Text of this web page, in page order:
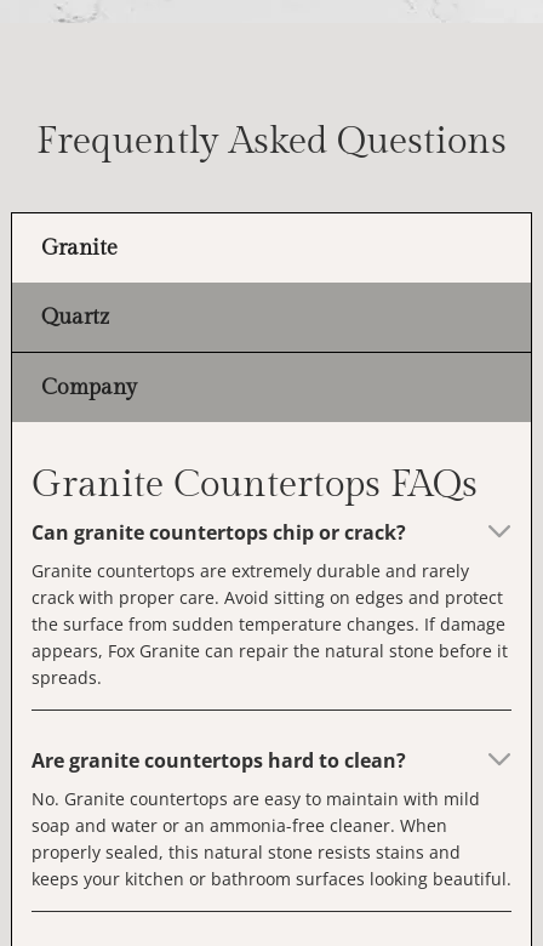
Frequently Asked Questions
Granite
Quartz
Company
Granite Countertops FAQs
Can granite countertops chip or crack?
Granite countertops are extremely durable and rarely
crack with proper care. Avoid sitting on edges and protect
the surface from sudden temperature changes. If damage
appears, Fox Granite can repair the natural stone before it
spreads.
Are granite countertops hard to clean?
No. Granite countertops are easy to maintain with mild
soap and water or an ammonia-free cleaner. When
properly sealed, this natural stone resists stains and
keeps your kitchen or bathroom surfaces looking beautiful.